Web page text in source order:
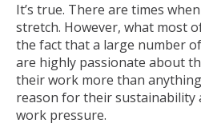
It’s true. There are times
stretch. However, what most
the fact that a large number
are highly passionate about
their work more than
reason for their sustainability
work pressure.